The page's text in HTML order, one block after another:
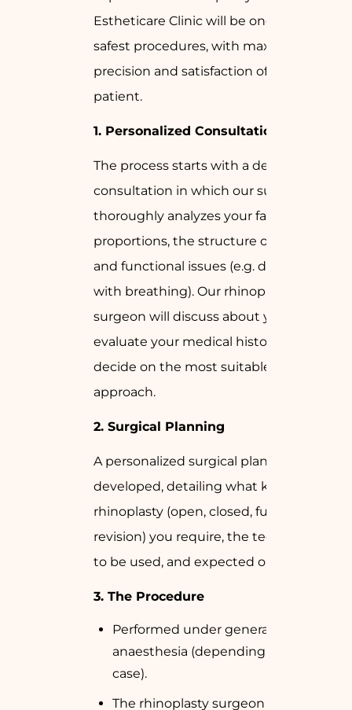
Estheticare Clinic will be one of the
safest procedures, with maximum
precision and satisfaction of the
patient.
1. Personalized Consultation
The process starts with a detailed
consultation in which our surgeon
thoroughly analyzes your facial
proportions, the structure of your nose
and functional issues (e.g. difficulty
with breathing). Our rhinoplasty
surgeon will discuss about your goals,
evaluate your medical history, and
decide on the most suitable surgical
approach.
2. Surgical Planning
A personalized surgical plan will be
developed, detailing what kind of
rhinoplasty (open, closed, functional, or
revision) you require, the techniques
to be used, and expected outcomes.
3. The Procedure
Performed under general or local
anaesthesia (depending on the
case).
The rhinoplasty surgeon makes